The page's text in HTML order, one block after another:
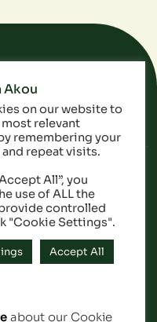
Policy
All Rights Reserved
in England and
Road, London,
Akou
on our website to
relevant
remembering your
repeat visits.
All”, you
use of ALL the
controlled
"Cookie Settings".
Accept All
about our Cookie